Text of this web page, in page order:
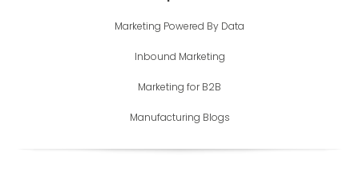
Marketing Powered By Data
Inbound Marketing
Marketing for B2B
Manufacturing Blogs